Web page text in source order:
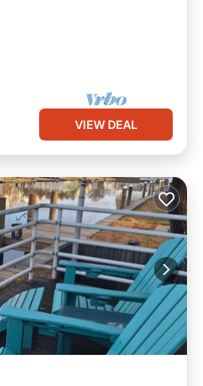
VIEW DEAL